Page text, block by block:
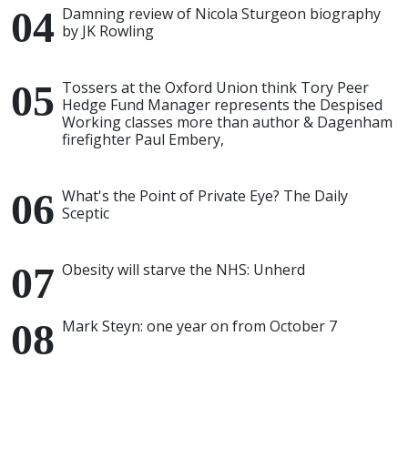
Damning review of Nicola Sturgeon biography
by JK Rowling
Tossers at the Oxford Union think Tory Peer
Hedge Fund Manager represents the Despised
Working classes more than author & Dagenham
firefighter Paul Embery,
What's the Point of Private Eye? The Daily
Sceptic
Obesity will starve the NHS: Unherd
Mark Steyn: one year on from October 7